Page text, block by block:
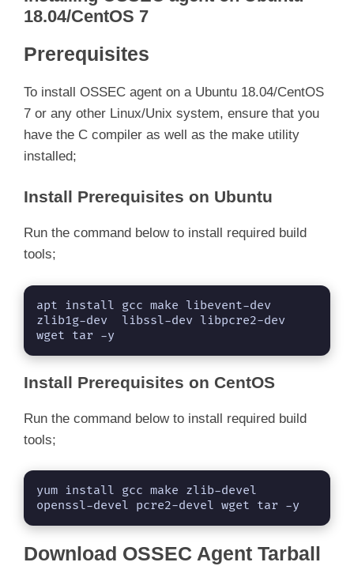
18.04/CentOS 7
Prerequisites
To install OSSEC agent on a Ubuntu 18.04/CentOS
7 or any other Linux/Unix system, ensure that you
have the C compiler as well as the make utility
installed;
Install Prerequisites on Ubuntu
Run the command below to install required build
tools;
apt install gcc make libevent-dev
zlib1g-dev  libssl-dev libpcre2-dev
wget tar -y
Install Prerequisites on CentOS
Run the command below to install required build
tools;
yum install gcc make zlib-devel
openssl-devel pcre2-devel wget tar -y
Download OSSEC Agent Tarball